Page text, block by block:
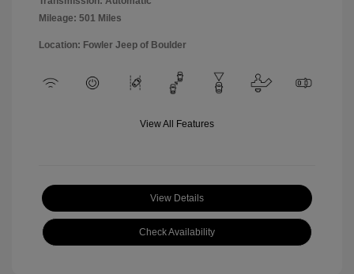
Mileage: 501 Miles
Location: Fowler Jeep of Boulder
View All Features
View Details
Check Availability